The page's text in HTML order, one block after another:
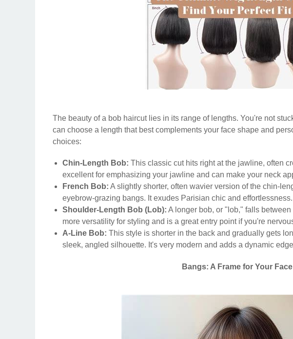
The beauty of a bob haircut lies in its range of lengths. You're not
can choose a length that best complements your face shape and
choices:
Chin-Length Bob: This classic cut hits right at the jawline, often
excellent for emphasizing your jawline and can make your neck
French Bob: A slightly shorter, often wavier version of the chin-
eyebrow-grazing bangs. It exudes Parisian chic and effortlessness.
Shoulder-Length Bob (Lob): A longer bob, or "lob," falls
more versatility for styling and is a great entry point if you're
A-Line Bob: This style is shorter in the back and gradually gets
sleek, angled silhouette. It's very modern and adds a dynamic
Bangs: A Frame for Your Face